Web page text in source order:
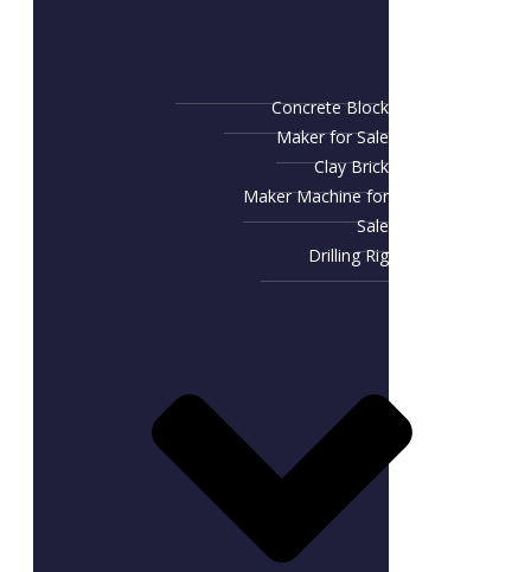
Concrete Block
Maker for Sale
Clay Brick
Maker Machine for
Sale
Drilling Rig